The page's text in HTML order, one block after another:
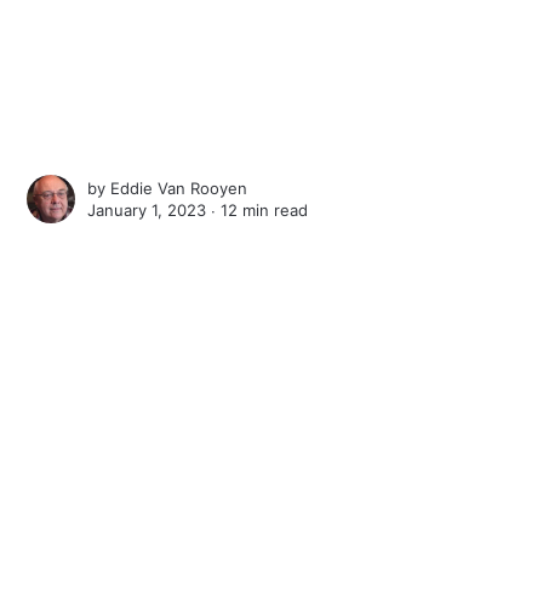
by Eddie Van Rooyen
January 1, 2023 ∙12 min read